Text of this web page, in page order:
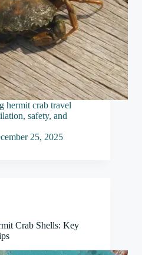
hermit crab travel
safety, and
25, 2025
Crab Shells: Key